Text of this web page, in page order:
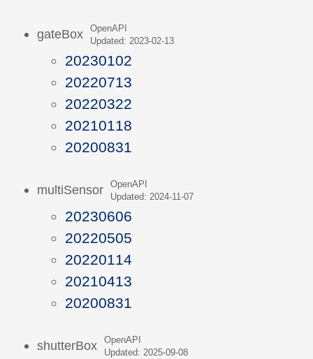
gateBox
OpenAPI
Updated: 2023-02-13
20230102
20220713
20220322
20210118
20200831
multiSensor
OpenAPI
Updated: 2024-11-07
20230606
20220505
20220114
20210413
20200831
shutterBox
OpenAPI
Updated: 2025-09-08